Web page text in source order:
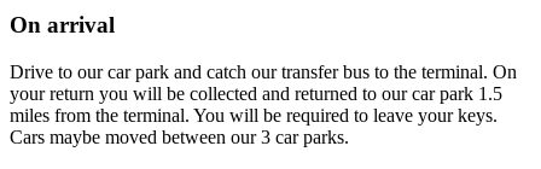
On arrival
Drive to our car park and catch our transfer bus to the terminal. On
your return you will be collected and returned to our car park 1.5
miles from the terminal. You will be required to leave your keys.
Cars maybe moved between our 3 car parks.